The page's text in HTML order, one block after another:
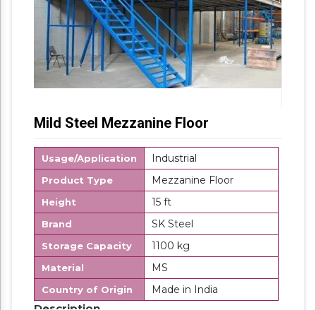
Mild Steel Mezzanine Floor
Usage/Application Industrial
Product Type Mezzanine Floor
Height 15 ft
Brand SK Steel
Storage Capacity 1100 kg
Material MS
Country of Origin Made in India